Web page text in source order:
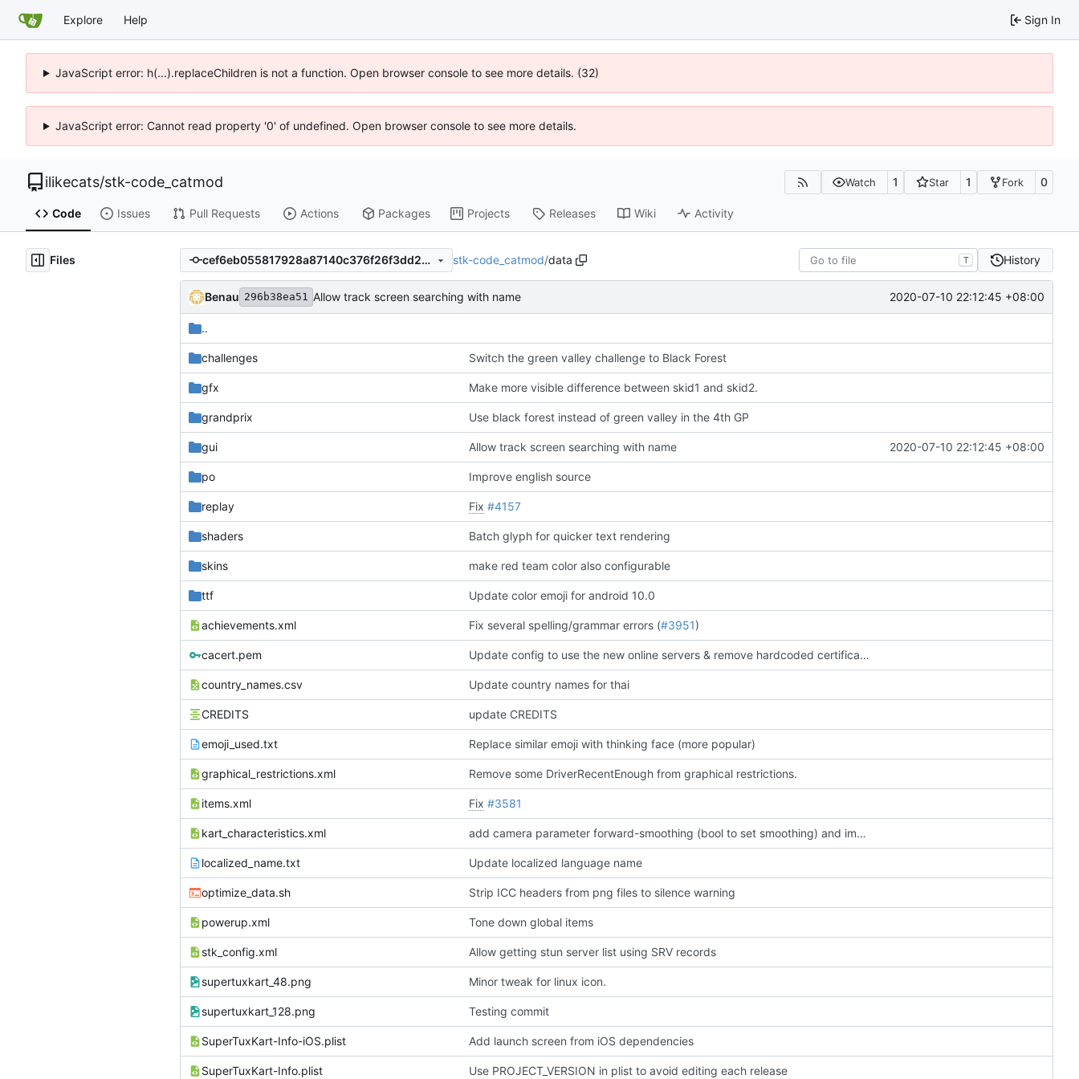
Explore Help Sign In
JavaScript error: h(...).replaceChildren is not a function. Open browser console to see more details. (32)
JavaScript error: Cannot read property '0' of undefined. Open browser console to see more details.
ilikecats/stk-code_catmod Watch 1 Star 1 Fork 0
Code Issues Pull Requests Actions Packages Projects Releases Wiki Activity
Files cef6eb055817928a87140c376f26f3dd27d143b4 stk-code_catmod/data T History
Benau 296b38ea51 Allow track screen searching with name 2020-07-10 22:12:45 +08:00
..
challenges Switch the green valley challenge to Black Forest
gfx Make more visible difference between skid1 and skid2.
grandprix Use black forest instead of green valley in the 4th GP
gui Allow track screen searching with name 2020-07-10 22:12:45 +08:00
po Improve english source
replay Fix #4157
shaders Batch glyph for quicker text rendering
skins make red team color also configurable
ttf Update color emoji for android 10.0
achievements.xml Fix several spelling/grammar errors (#3951)
cacert.pem Update config to use the new online servers & remove hardcoded certificate (
country_names.csv Update country names for thai
CREDITS update CREDITS
emoji_used.txt Replace similar emoji with thinking face (more popular)
graphical_restrictions.xml Remove some DriverRecentEnough from graphical restrictions.
items.xml Fix #3581
kart_characteristics.xml add camera parameter forward-smoothing (bool to set smoothing) and implement forward-up-angle in smoothing case
localized_name.txt Update localized language name
optimize_data.sh Strip ICC headers from png files to silence warning
powerup.xml Tone down global items
stk_config.xml Allow getting stun server list using SRV records
supertuxkart_48.png Minor tweak for linux icon.
supertuxkart_128.png Testing commit
SuperTuxKart-Info-iOS.plist Add launch screen from iOS dependencies
SuperTuxKart-Info.plist Use PROJECT_VERSION in plist to avoid editing each release